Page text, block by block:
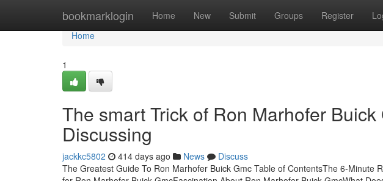
bookmarklogin Home New Submit Groups Register
Home
Home
1
The smart Trick of Ron Marhofer
Discussing
jackkc5802 414 days ago News
Discuss
The Greatest Guide To Ron Marhofer Buick Gmc Table of ContentsThe 6-Minute